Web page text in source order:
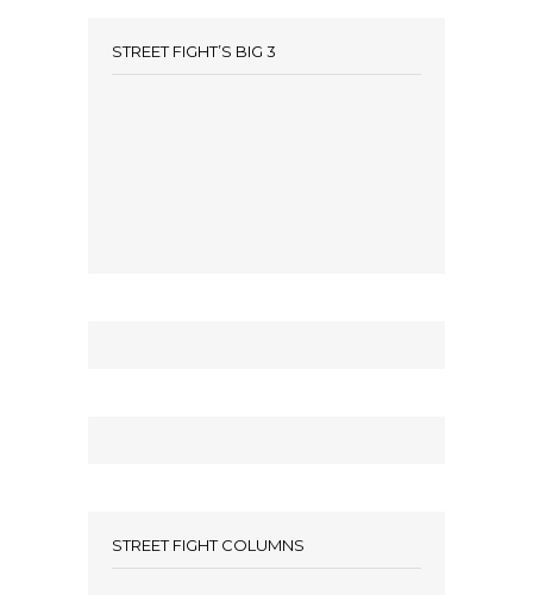
STREET FIGHT’S BIG 3
STREET FIGHT COLUMNS